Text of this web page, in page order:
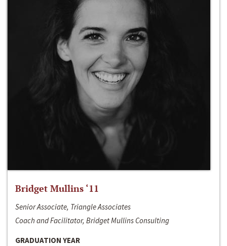
Bridget Mullins ‘11
Senior Associate, Triangle Associates
Coach and Facilitator, Bridget Mullins Consulting
GRADUATION YEAR